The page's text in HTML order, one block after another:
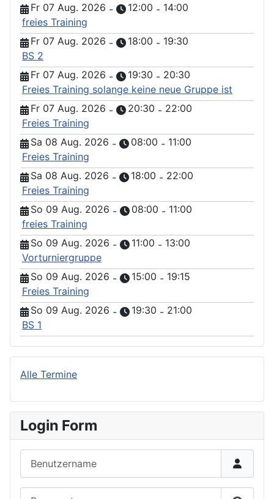
Fr 07 Aug. 2026 - 12:00 - 14:00
freies Training
Fr 07 Aug. 2026 - 18:00 - 19:30
BS 2
Fr 07 Aug. 2026 - 19:30 - 20:30
Freies Training solange keine neue Gruppe ist
Fr 07 Aug. 2026 - 20:30 - 22:00
Freies Training
Sa 08 Aug. 2026 - 08:00 - 11:00
Freies Training
Sa 08 Aug. 2026 - 18:00 - 22:00
Freies Training
So 09 Aug. 2026 - 08:00 - 11:00
freies Training
So 09 Aug. 2026 - 11:00 - 13:00
Vorturniergruppe
So 09 Aug. 2026 - 15:00 - 19:15
Freies Training
So 09 Aug. 2026 - 19:30 - 21:00
BS 1
Alle Termine
Login Form